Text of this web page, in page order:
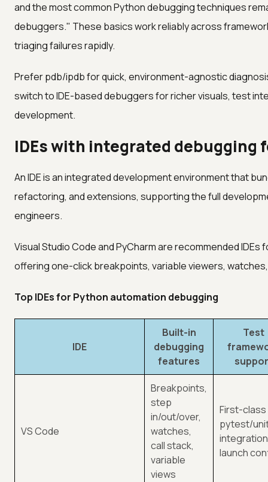
and the most common Python debugging techniques
debuggers." These basics work reliably across
triaging failures rapidly.
Prefer pdb/ipdb for quick, environment-agnostic
switch to IDE-based debuggers for richer visuals, test
development.
IDEs with integrated
An IDE is an integrated development environment that
refactoring, and extensions, supporting the full
engineers.
Visual Studio Code and PyCharm are recommended
offering one-click breakpoints, variable viewers,
Top IDEs for Python automation debugging
IDE
Built-in
debugging
features
Test
VS Code
Breakpoints,
step
in/out/over,
watches,
call stack,
variable
views
First-class
pytest/
launch